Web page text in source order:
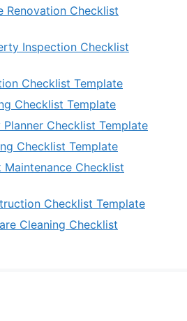
Renovation Checklist
Inspection Checklist
Checklist Template
Checklist Template
Checklist Template
Checklist Template
Maintenance Checklist
Checklist Template
Cleaning Checklist